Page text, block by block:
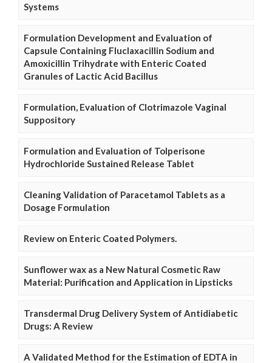
Systems
Formulation Development and Evaluation of
Capsule Containing Fluclaxacillin Sodium and
Amoxicillin Trihydrate with Enteric Coated
Granules of Lactic Acid Bacillus
Formulation, Evaluation of Clotrimazole Vaginal
Suppository
Formulation and Evaluation of Tolperisone
Hydrochloride Sustained Release Tablet
Cleaning Validation of Paracetamol Tablets as a
Dosage Formulation
Review on Enteric Coated Polymers.
Sunflower wax as a New Natural Cosmetic Raw
Material: Purification and Application in Lipsticks
Transdermal Drug Delivery System of Antidiabetic
Drugs: A Review
A Validated Method for the Estimation of EDTA in